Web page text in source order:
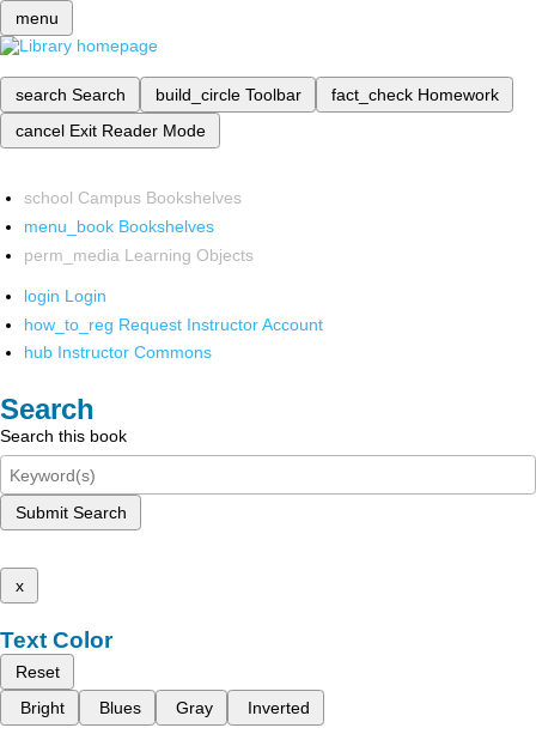
menu
search Search build_circle Toolbar fact_check Homework
cancel Exit Reader Mode
school Campus Bookshelves
menu_book Bookshelves
perm_media Learning Objects
login Login
how_to_reg Request Instructor Account
hub Instructor Commons
Search
Search this book
Submit Search
x
Text Color
Reset
Bright
Blues Gray Inverted